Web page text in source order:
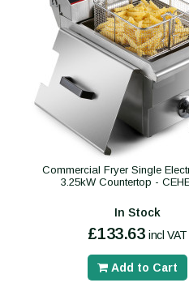
Commercial Fryer Single
3.25kW Countertop -
In Stock
£133.63 incl VAT
Add to Cart